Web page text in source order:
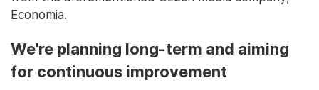
Economia.
We're planning long-term and aiming
for continuous improvement